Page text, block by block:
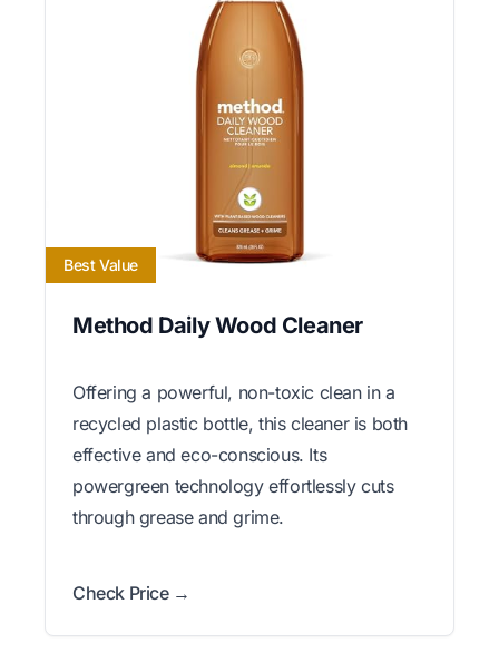
Best Value
Method Daily Wood Cleaner
Offering a powerful, non-toxic clean in a
recycled plastic bottle, this cleaner is both
effective and eco-conscious. Its
powergreen technology effortlessly cuts
through grease and grime.
Check Price →